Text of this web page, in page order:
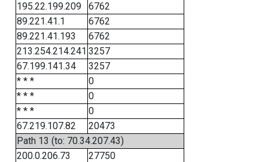
195.22.199.209
6762
89.221.41.1
6762
89.221.41.193
6762
213.254.214.241 3257
67.199.141.34
3257
* * *
0
* * *
0
* * *
0
67.219.107.82
20473
Path 13 (to: 70.34.207.43)
200.0.206.73
27750